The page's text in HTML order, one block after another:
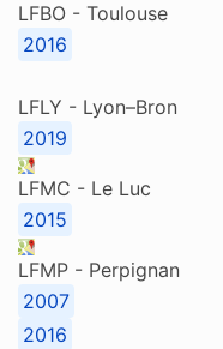
LFBO - Toulouse
2016
LFLY - Lyon–Bron
2019
LFMC - Le Luc
2015
LFMP - Perpignan
2007
2016